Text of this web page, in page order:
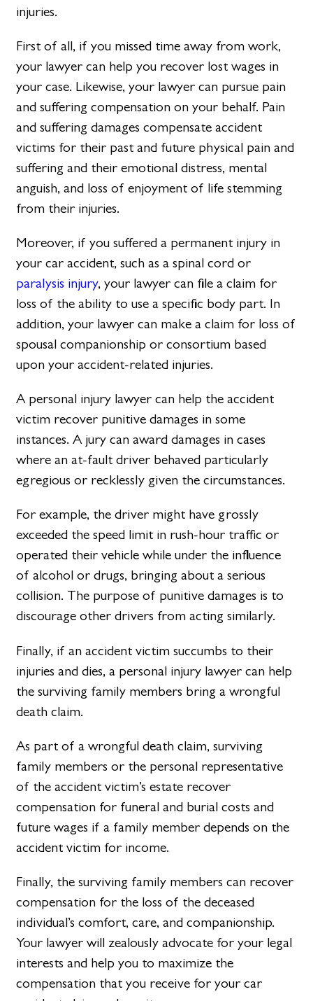
injuries.
First of all, if you missed time away from work,
your lawyer can help you recover lost wages in
your case. Likewise, your lawyer can pursue pain
and suffering compensation on your behalf. Pain
and suffering damages compensate accident
victims for their past and future physical pain and
suffering and their emotional distress, mental
anguish, and loss of enjoyment of life stemming
from their injuries.
Moreover, if you suffered a permanent injury in
your car accident, such as a spinal cord or
paralysis injury, your lawyer can file a claim for
loss of the ability to use a specific body part. In
addition, your lawyer can make a claim for loss of
spousal companionship or consortium based
upon your accident-related injuries.
A personal injury lawyer can help the accident
victim recover punitive damages in some
instances. A jury can award damages in cases
where an at-fault driver behaved particularly
egregious or recklessly given the circumstances.
For example, the driver might have grossly
exceeded the speed limit in rush-hour traffic or
operated their vehicle while under the influence
of alcohol or drugs, bringing about a serious
collision. The purpose of punitive damages is to
discourage other drivers from acting similarly.
Finally, if an accident victim succumbs to their
injuries and dies, a personal injury lawyer can help
the surviving family members bring a wrongful
death claim.
As part of a wrongful death claim, surviving
family members or the personal representative
of the accident victim’s estate recover
compensation for funeral and burial costs and
future wages if a family member depends on the
accident victim for income.
Finally, the surviving family members can recover
compensation for the loss of the deceased
individual’s comfort, care, and companionship.
Your lawyer will zealously advocate for your legal
interests and help you to maximize the
compensation that you receive for your car